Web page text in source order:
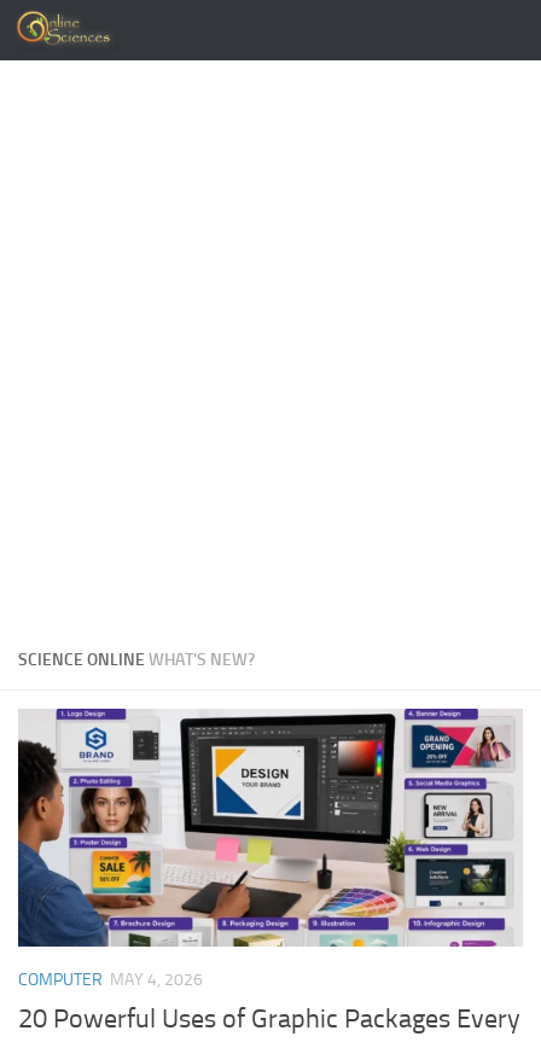
Skip to content
SCIENCE ONLINEWHAT'S NEW?
COMPUTER MAY 4, 2026
20 Powerful Uses of Graphic Packages Every